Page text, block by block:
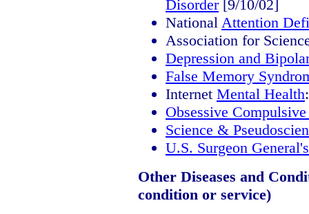
Disorder[9/10/02]
National Attention
Association for
Depression and
False Memory
Internet Mental Health
Obsessive
Science &
U.S. Surgeon
Other Diseases and
condition or service)